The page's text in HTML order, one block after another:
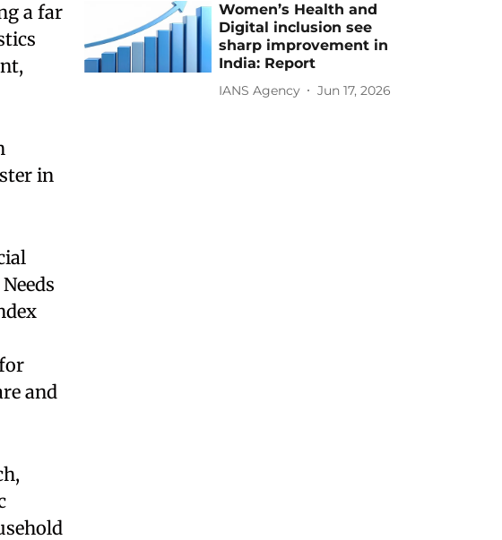
a far
in
and
Women’s Health and
Digital inclusion see
sharp improvement in
India: Report
IANS Agency Jun 17, 2026